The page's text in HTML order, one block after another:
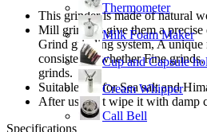
Thermometer
Milk Foam Maker
Cup and Capsule
Cream Whipper
Call Bell
This grinder is made of natural
Mill grinders give them a
Grind grinding system, A unique
consistency whether Fine
grinds.
Suitable use for Sea salt and
After use just wipe it with damp
Specifications